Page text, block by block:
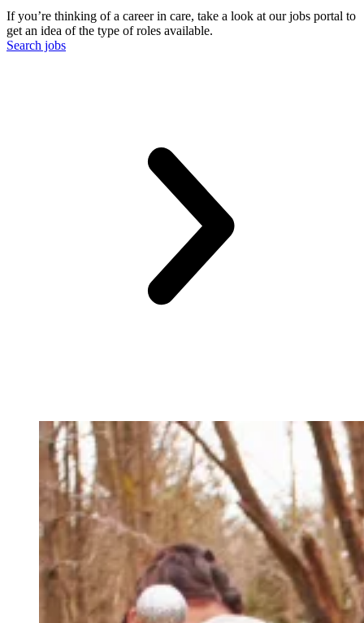
If you’re thinking of a career in care, take a look at our jobs portal to
get an idea of the type of roles available.
Search jobs